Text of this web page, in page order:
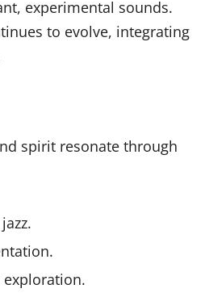
experimental sounds.
to evolve, integrating
spirit resonate through